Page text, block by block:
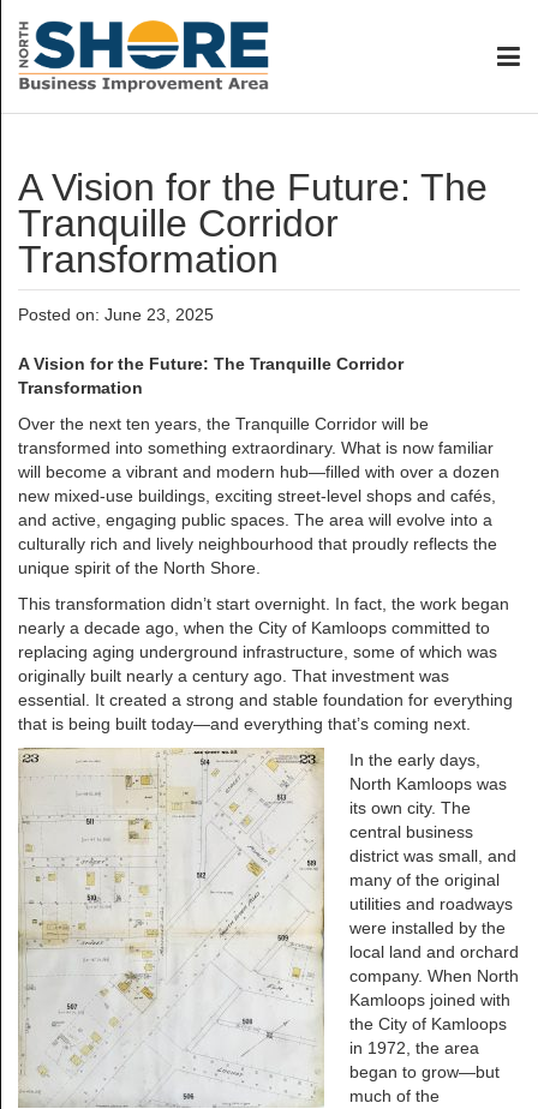
A Vision for the Future: The
Tranquille Corridor
Transformation
Posted on: June 23, 2025
A Vision for the Future: The Tranquille Corridor
Transformation
Over the next ten years, the Tranquille Corridor will be
transformed into something extraordinary. What is now familiar
will become a vibrant and modern hub—filled with over a dozen
new mixed-use buildings, exciting street-level shops and cafés,
and active, engaging public spaces. The area will evolve into a
culturally rich and lively neighbourhood that proudly reflects the
unique spirit of the North Shore.
This transformation didn’t start overnight. In fact, the work began
nearly a decade ago, when the City of Kamloops committed to
replacing aging underground infrastructure, some of which was
originally built nearly a century ago. That investment was
essential. It created a strong and stable foundation for everything
that is being built today—and everything that’s coming next.
In the early days,
North Kamloops was
its own city. The
central business
district was small, and
many of the original
utilities and roadways
were installed by the
local land and orchard
company. When North
Kamloops joined with
the City of Kamloops
in 1972, the area
began to grow—but
much of the